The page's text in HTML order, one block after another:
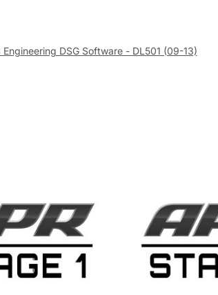
Engineering DSG Software - DL501 (09-13)